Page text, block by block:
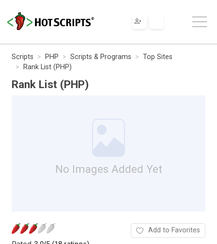
Scripts PHP Scripts & Programs
Top Sites
Rank List (PHP)
Rank List (PHP)
No Images Added Yet
Add to Favorites